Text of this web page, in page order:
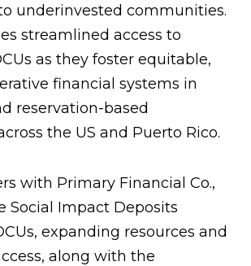
underinvested communities.
streamlined access to
as they foster equitable,
financial systems in
reservation-based
the US and Puerto Rico.
with Primary Financial Co.,
Social Impact Deposits
expanding resources and
along with the